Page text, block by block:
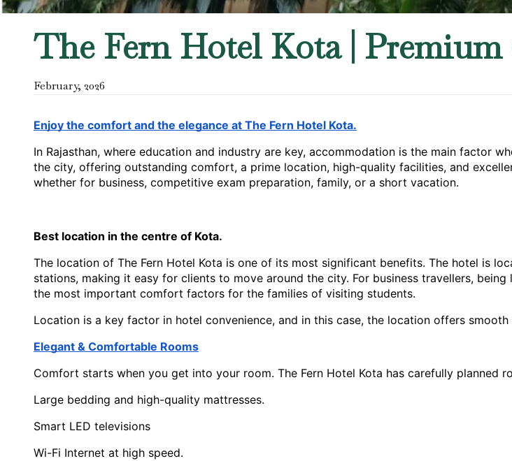
The Fern Hotel Kota |
February, 2026
Enjoy the comfort and the elegance at The Fern Hotel Kota.
In Rajasthan, where education and industry are key, accommodation is the main factor
the city, offering outstanding comfort, a prime location, high-quality facilities, and
whether for business, competitive exam preparation, family, or a short vacation.
Best location in the centre of Kota.
The location of The Fern Hotel Kota is one of its most significant benefits. The hotel is
stations, making it easy for clients to move around the city. For business travellers,
the most important comfort factors for the families of visiting students.
Location is a key factor in hotel convenience, and in this case, the location offers
Elegant & Comfortable Rooms
Comfort starts when you get into your room. The Fern Hotel Kota has carefully planned
Large bedding and high-quality mattresses.
Smart LED televisions
Wi-Fi Internet at high speed.